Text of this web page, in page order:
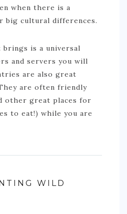
when there is a
big cultural differences.
is a universal
and servers you will
are also great
are often friendly
other great places for
to eat!) while you are
WILD